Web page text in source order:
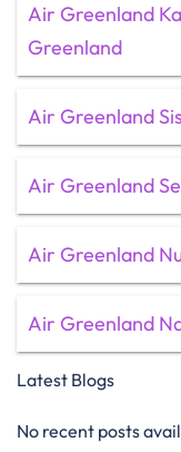
Air Greenland
Greenland
Air Greenland
Air Greenland
Air Greenland
Air Greenland
Latest Blogs
No recent posts